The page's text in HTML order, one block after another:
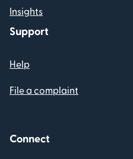
Insights
Support
Help
File a complaint
Connect